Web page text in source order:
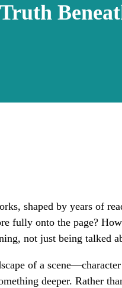
shaped by years of
fully onto the page?
not just being talked
of a
deeper. Rather